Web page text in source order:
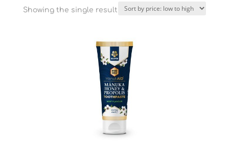
Showing the single result